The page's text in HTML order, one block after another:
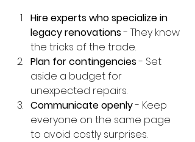
Hire experts who specialize in
legacy renovations - They know
the tricks of the trade.
Plan for contingencies - Set
aside a budget for
unexpected repairs.
Communicate openly - Keep
everyone on the same page
to avoid costly surprises.